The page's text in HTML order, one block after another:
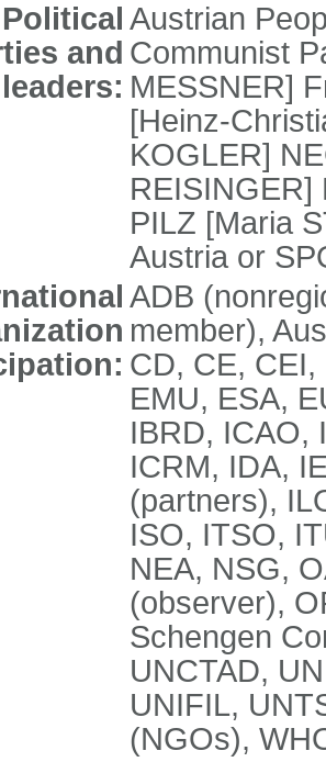
Political
and
leaders:
Austrian
Communist
MESSNER]
[Heinz-
KOGLER]
REISINGER]
PILZ [Maria
Austria or
ADB
member),
CD, CE,
EMU, ESA,
IBRD, ICAO,
ICRM, IDA,
(partners),
ISO, ITSO,
NEA, NSG,
(observer),
Schengen
UNCTAD,
UNIFIL,
(NGOs),